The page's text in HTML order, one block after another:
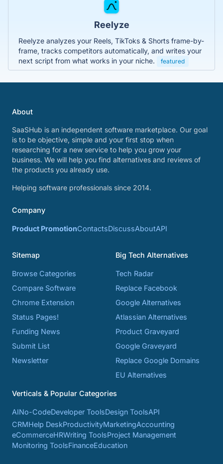
Reelyze
Reelyze analyzes your Reels, TikToks & Shorts frame-by-
frame, tracks competitors automatically, and writes your
next script from what works in your niche.
featured
About
SaaSHub is an independent software marketplace. Our goal
is to be objective, simple and your first stop when
researching for a new service to help you grow your
business. We will help you find alternatives and reviews of
the products you already use.
Helping software professionals since 2014.
Company
Product PromotionContactsDiscussAboutAPI
Sitemap
Browse Categories
Compare Software
Chrome Extension
Status Pages!
Funding News
Submit List
Newsletter
Big Tech Alternatives
Tech Radar
Replace Facebook
Google Alternatives
Atlassian Alternatives
Product Graveyard
Google Graveyard
Replace Google Domains
EU Alternatives
Verticals & Popular Categories
AINo-CodeDeveloper ToolsDesign ToolsAPI
CRMHelp DeskProductivityMarketingAccounting
eCommerceHRWriting ToolsProject Management
Monitoring ToolsFinanceEducation